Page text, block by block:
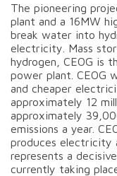
The pioneering
plant and a 16MW
break water into
electricity. Mass
hydrogen, CEOG is
power plant. CEOG
and cheaper
approximately 12
approximately
emissions a year.
produces electricity
represents a
currently taking